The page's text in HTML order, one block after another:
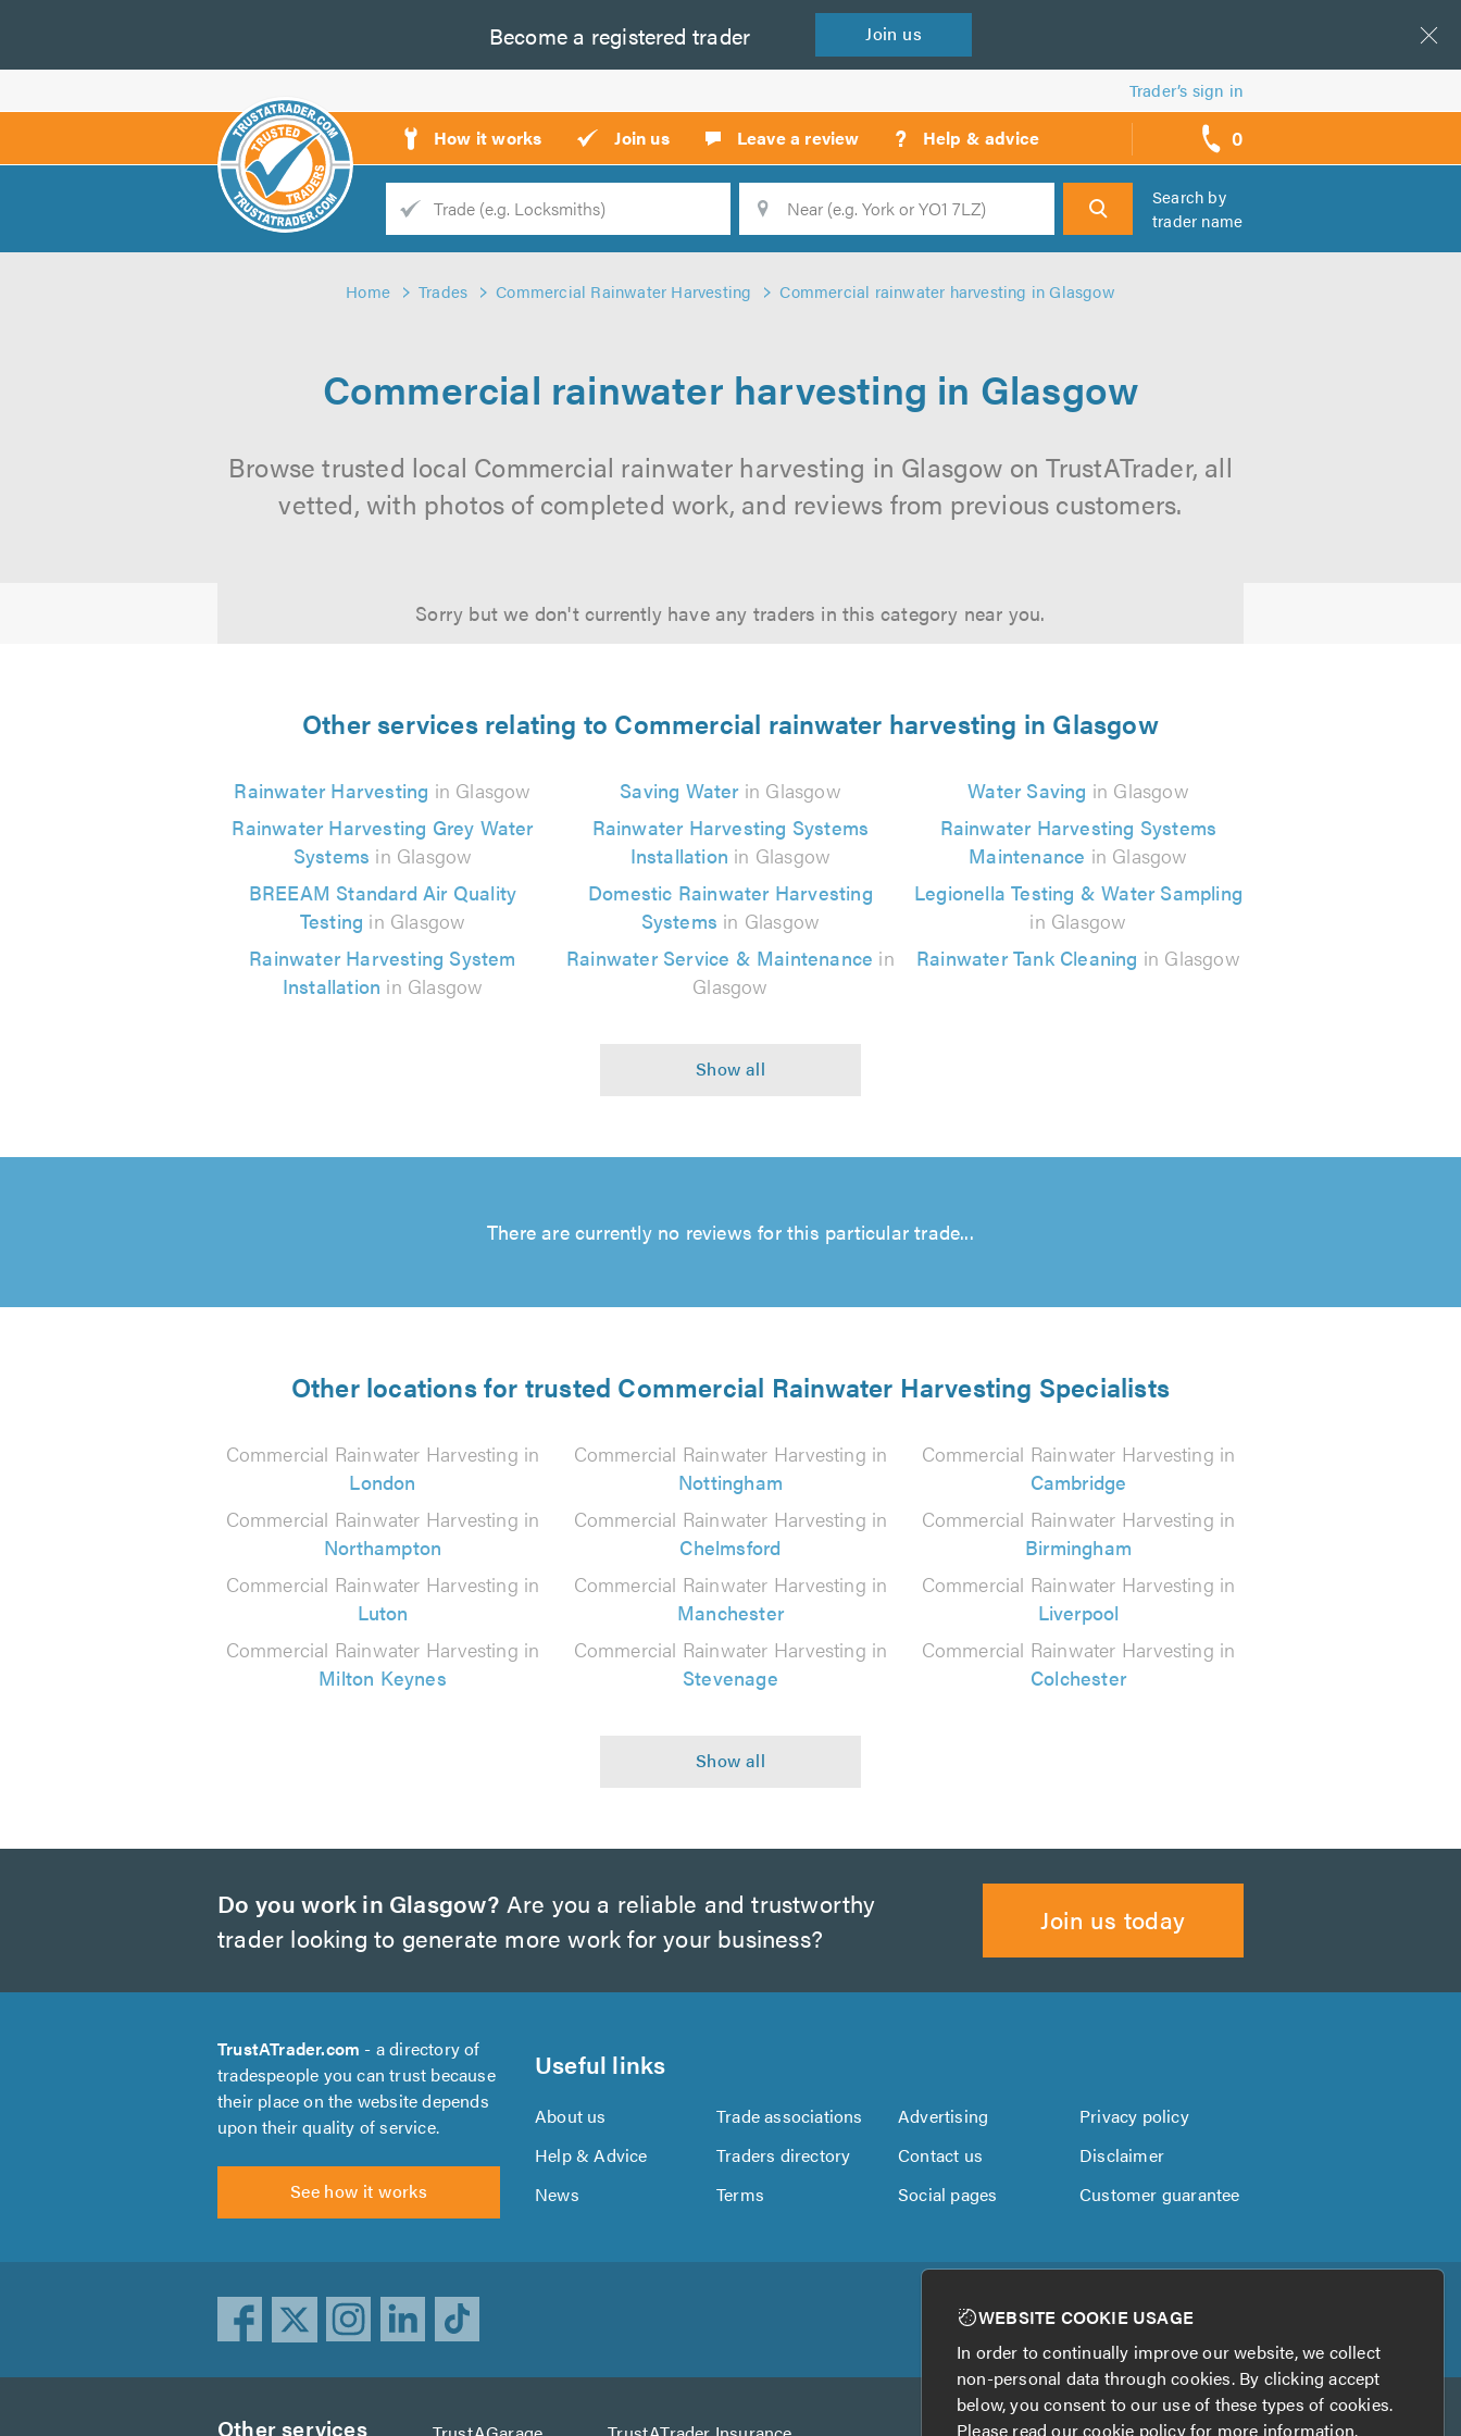
Become a registered trader Join us
Trader’s sign in
How it works Join us Leave a review ? Help & advice 0
call
backs
Trade
Search
Search by
trader name
Home Trades Commercial Rainwater Harvesting Commercial rainwater harvesting in Glasgow
Commercial rainwater harvesting in Glasgow
Browse trusted local Commercial rainwater harvesting in Glasgow on TrustATrader, all
vetted, with photos of completed work, and reviews from previous customers.
Sorry but we don't currently have any traders in this category near you.
Other services relating to Commercial rainwater harvesting in Glasgow
Rainwater Harvesting in Glasgow Saving Waterin Glasgow Water Saving in Glasgow
Rainwater Harvesting Grey Water
Systems in Glasgow
Rainwater Harvesting Systems
Installation in Glasgow
Rainwater Harvesting Systems
Maintenance in Glasgow
BREEAM Standard Air Quality
Testing in Glasgow
Domestic Rainwater Harvesting
Systems in Glasgow
Legionella Testing & Water Sampling
in Glasgow
Rainwater Harvesting System
Installation in Glasgow
Rainwater Service & Maintenance in
Glasgow
Rainwater Tank Cleaning in Glasgow
There are currently no reviews for this particular trade...
Other locations for trusted Commercial Rainwater Harvesting Specialists
Commercial Rainwater Harvesting in
London
Commercial Rainwater Harvesting in
Nottingham
Commercial Rainwater Harvesting in
Cambridge
Commercial Rainwater Harvesting in
Northampton
Commercial Rainwater Harvesting in
Chelmsford
Commercial Rainwater Harvesting in
Birmingham
Commercial Rainwater Harvesting in
Luton
Commercial Rainwater Harvesting in
Manchester
Commercial Rainwater Harvesting in
Liverpool
Commercial Rainwater Harvesting in
Milton Keynes
Commercial Rainwater Harvesting in
Stevenage
Commercial Rainwater Harvesting in
Colchester
Do you work in Glasgow? Are you a reliable and trustworthy
trader looking to generate more work for your business?
Join us today
TrustATrader.com - a directory of
tradespeople you can trust because
their place on the website depends
upon their quality of service.
See how it works
Useful links
About us Trade associations Advertising
Privacy policy
Help & Advice
Traders directory Contact us
Disclaimer
News
Terms Social pages Customer guarantee
Other services
WEBSITE COOKIE USAGE
In order to continually improve our website, we collect
non-personal data through cookies. By clicking accept
below, you consent to our use of these types of cookies.
Please read ourcookie policyfor more information.